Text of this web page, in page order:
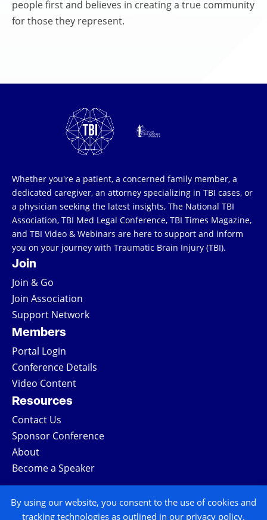
By using our website, you consent to the use of cookies and
tracking technologies as outlined in our privacy policy.
people first and believes in creating a true community
for those they represent.
Whether you're a patient, a concerned family member, a
dedicated caregiver, an attorney specializing in TBI cases, or
a physician seeking the latest insights, The National TBI
Association, TBI Med Legal Conference, TBI Times Magazine,
and TBI Video & Webinars are here to support and inform
you on your journey with Traumatic Brain Injury (TBI).
Join
Join & Go
Join Association
Support Network
Members
Portal Login
Conference Details
Video Content
Resources
Contact Us
Sponsor Conference
About
Become a Speaker
COPYRIGHT © 2026 ALL RIGHTS RESERVED